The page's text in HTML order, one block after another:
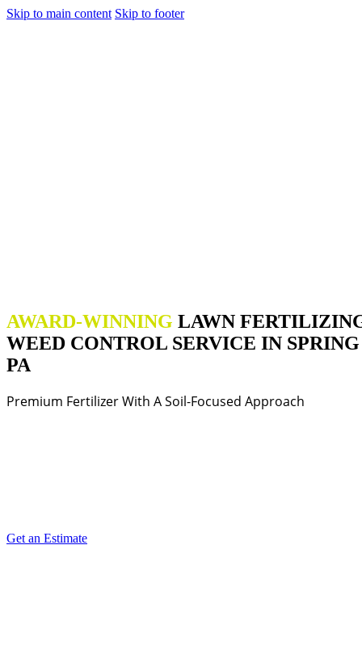
Skip to main content Skip to footer
AWARD-WINNING LAWN
WEED CONTROL SERVICE IN
PA
Premium Fertilizer With A Soil-Focused Approach
Get an Estimate